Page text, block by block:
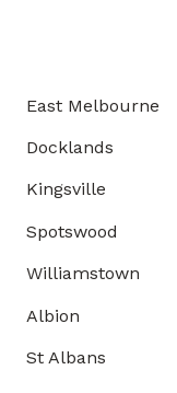
East Melbourne
Docklands
Kingsville
Spotswood
Williamstown
Albion
St Albans